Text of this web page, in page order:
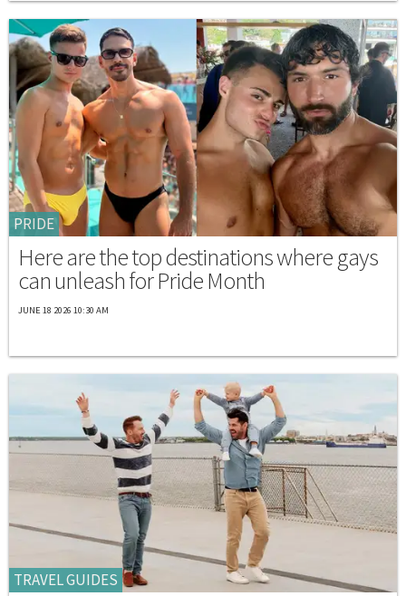
PRIDE
Here are the top destinations where gays
can unleash for Pride Month
JUNE 18 2026 10:30 AM
TRAVEL GUIDES